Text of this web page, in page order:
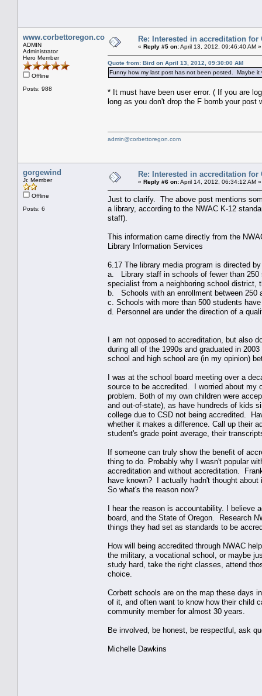
www.corbettoregon.com
ADMIN
Administrator
Hero Member
Offline
Posts: 988
Re: Interested in accreditation for
« Reply #5 on:April 13, 2012, 09:46:40 AM »
Quote from: Bird on April 13, 2012, 09:30:00 AM
Funny how my last post has not been posted. Maybe
* It must have been user error. ( If you are
long as you don't drop the F bomb your post
admin@corbettoregon.com
gorgewind
Jr. Member
Offline
Posts: 6
Re: Interested in accreditation for
« Reply #6 on:April 14, 2012, 06:34:12 AM »
Just to clarify. The above post mentions
a library, according to the NWAC K-12
staff).
This information came directly from the
Library Information Services
6.17 The library media program is directed
a. Library staff in schools of fewer than 250
specialist from a neighboring school
b. Schools with an enrollment between
c. Schools with more than 500 students
d. Personnel are under the direction of a
I am not opposed to accreditation, but also
during all of the 1990s and graduated in
school and high school are (in my opinion)
I was at the school board meeting over a
source to be accredited. I worried about my
problem. Both of my own children were
and out-of-state), as have hundreds of kids
college due to CSD not being accredited.
whether it makes a difference. Call up their
student's grade point average, their
If someone can truly show the benefit of
thing to do. Probably why I wasn't popular
accreditation and without accreditation.
have known? I actually hadn't thought
So what's the reason now?
I hear the reason is accountability. I believe
board, and the State of Oregon. Research
things they had set as standards to be
How will being accredited through NWAC
the military, a vocational school, or maybe
study hard, take the right classes, attend
choice.
Corbett schools are on the map these days
of it, and often want to know how their child
community member for almost 30 years.
Be involved, be honest, be respectful, ask
Michelle Dawkins